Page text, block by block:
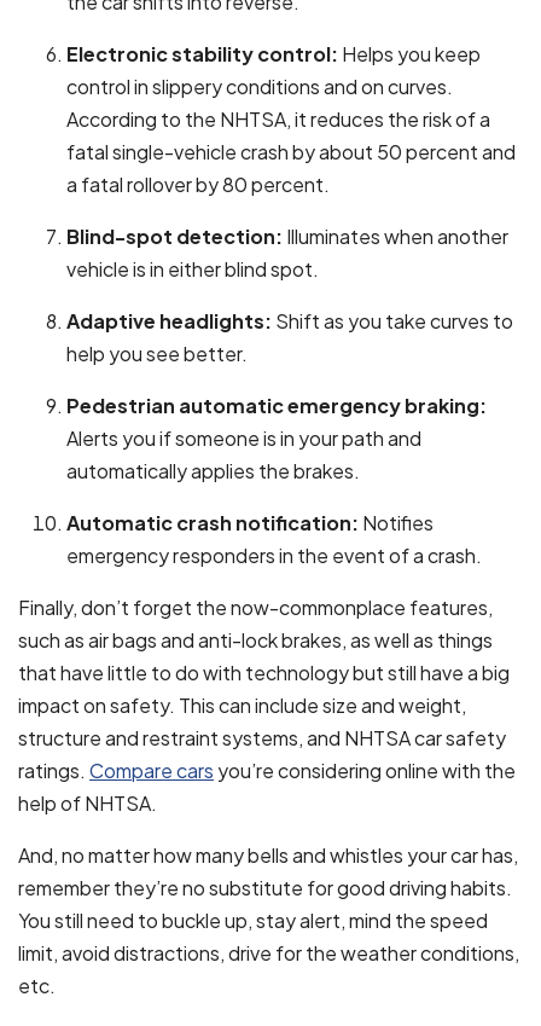
Electronic stability control: Helps you keep
control in slippery conditions and on curves.
According to the NHTSA, it reduces the risk of a
fatal single-vehicle crash by about 50 percent and
a fatal rollover by 80 percent.
Blind-spot detection: Illuminates when another
vehicle is in either blind spot.
Adaptive headlights: Shift as you take curves to
help you see better.
Pedestrian automatic emergency braking:
Alerts you if someone is in your path and
automatically applies the brakes.
Automatic crash notification: Notifies
emergency responders in the event of a crash.
Finally, don’t forget the now-commonplace features,
such as air bags and anti-lock brakes, as well as things
that have little to do with technology but still have a big
impact on safety. This can include size and weight,
structure and restraint systems, and NHTSA car safety
ratings. Compare cars you’re considering online with the
help of NHTSA.
And, no matter how many bells and whistles your car has,
remember they’re no substitute for good driving habits.
You still need to buckle up, stay alert, mind the speed
limit, avoid distractions, drive for the weather conditions,
etc.